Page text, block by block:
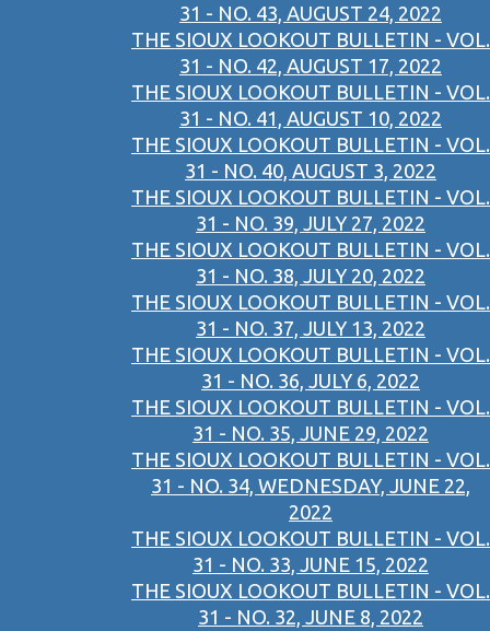
31 - NO. 43, AUGUST 24, 2022
THE SIOUX LOOKOUT BULLETIN - VOL.
31 - NO. 42, AUGUST 17, 2022
THE SIOUX LOOKOUT BULLETIN - VOL.
31 - NO. 41, AUGUST 10, 2022
THE SIOUX LOOKOUT BULLETIN - VOL.
31 - NO. 40, AUGUST 3, 2022
THE SIOUX LOOKOUT BULLETIN - VOL.
31 - NO. 39, JULY 27, 2022
THE SIOUX LOOKOUT BULLETIN - VOL.
31 - NO. 38, JULY 20, 2022
THE SIOUX LOOKOUT BULLETIN - VOL.
31 - NO. 37, JULY 13, 2022
THE SIOUX LOOKOUT BULLETIN - VOL.
31 - NO. 36, JULY 6, 2022
THE SIOUX LOOKOUT BULLETIN - VOL.
31 - NO. 35, JUNE 29, 2022
THE SIOUX LOOKOUT BULLETIN - VOL.
31 - NO. 34, WEDNESDAY, JUNE 22,
2022
THE SIOUX LOOKOUT BULLETIN - VOL.
31 - NO. 33, JUNE 15, 2022
THE SIOUX LOOKOUT BULLETIN - VOL.
31 - NO. 32, JUNE 8, 2022